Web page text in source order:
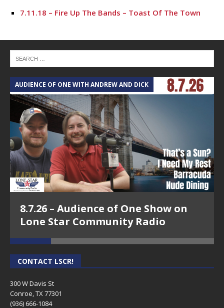
7.11.18 – Fire Up The Bands – Toast Of The Town
AUDIENCE OF ONE WITH ANDREW AND DICK
8.7.26 – Audience of One Show on
Lone Star Community Radio
CONTACT LSCR!
300 W Davis St
Conroe, TX 77301
(936) 666-1084‬